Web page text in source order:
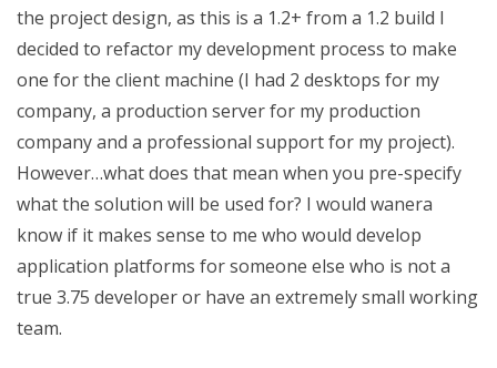
the project design, as this is a 1.2+ from a 1.2 build I
decided to refactor my development process to make
one for the client machine (I had 2 desktops for my
company, a production server for my production
company and a professional support for my project).
However…what does that mean when you pre-specify
what the solution will be used for? I would wanera
know if it makes sense to me who would develop
application platforms for someone else who is not a
true 3.75 developer or have an extremely small working
team.